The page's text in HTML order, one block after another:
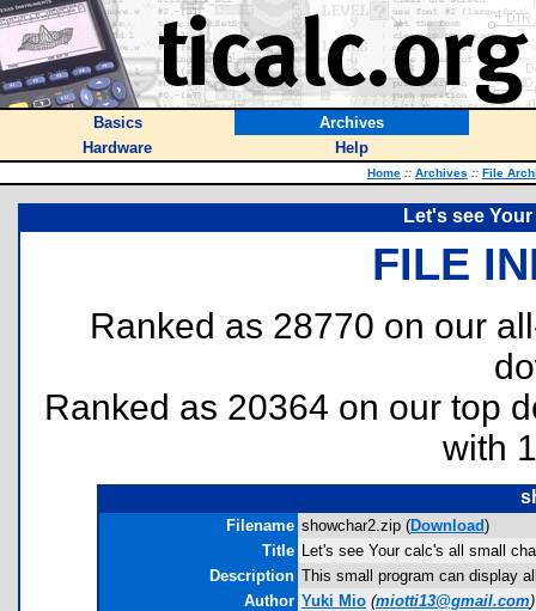
Basics
Archives
Hardware
Help
Home :: Archives :: File
Let's see
FILE
Ranked as 28770 on our
Ranked as 20364 on our top
with
Filename showchar2.zip (Download)
Title Let's see Your calc's all small
Description This small program can display
Author Yuki Mio (miotti13@gmail.com)